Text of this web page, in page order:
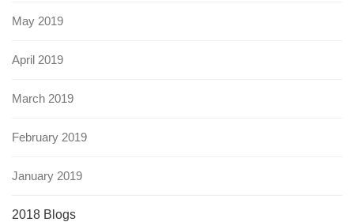
May 2019
April 2019
March 2019
February 2019
January 2019
2018 Blogs